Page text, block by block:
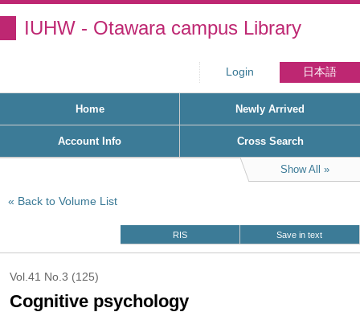
IUHW - Otawara campus Library
Login 日本語
Home Newly Arrived
Account Info Cross Search
Show All
Back to Volume List
RIS Save in text
Vol.41 No.3 (125)
Cognitive psychology